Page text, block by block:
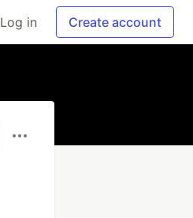
Log in Create account